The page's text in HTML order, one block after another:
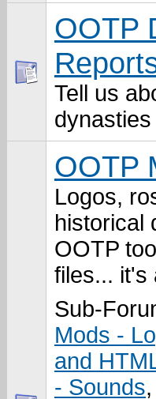
OOTP
Tell us
OOTP
Logos,
historical
OOTP
files... it's
Sub-
Mods -
and
- Sounds,